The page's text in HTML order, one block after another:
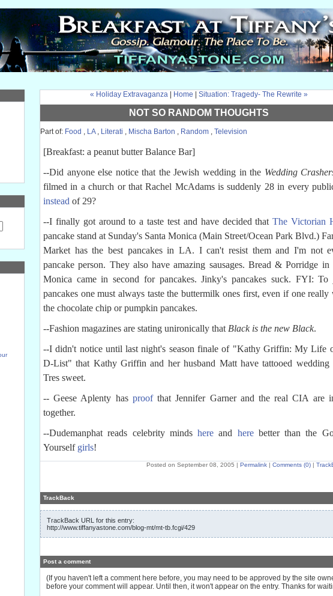
« Holiday Extravaganza| Home Situation: Tragedy- The Rewrite »
NOT SO RANDOM THOUGHTS
Part of: Food , LA, Literati , Mischa Barton , Random , Television
[Breakfast: a peanut butter Balance Bar]
--Did anyone else notice that the Jewish wedding in the Wedding
filmed in a church or that Rachel McAdams is suddenly 28 in every
instead of 29?
--I finally got around to a taste test and have decided thatThe Victorian
pancake stand at Sunday's Santa Monica (Main Street/Ocean Park Blvd.)
Market has the best pancakes in LA. I can't resist them and I'm not
pancake person. They also have amazing sausages. Bread & Porridge in
Monica came in second for pancakes. Jinky's pancakes suck. FYI: To
pancakes one must always taste the buttermilk ones first, even if one really
the chocolate chip or pumpkin pancakes.
--Fashion magazines are stating unironically that Black is the new Black.
--I didn't notice until last night's season finale of "Kathy Griffin: My Life
D-List" that Kathy Griffin and her husband Matt have tattooed wedding
Tres sweet.
-- Geese Aplenty has proofthat Jennifer Garner and the real CIA are
together.
--Dudemanphat reads celebrity mindshere and herebetter than the
Yourself girls!
Posted on September 08, 2005 | Permalink | Comments (0) |
TrackBack
TrackBack URL for this entry:
http://www.tiffanyastone.com/blog-mt/mt-tb.fcgi/429
Post a comment
(If you haven't left a comment here before, you may need to be approved by the site
before your comment will appear. Until then, it won't appear on the entry. Thanks for